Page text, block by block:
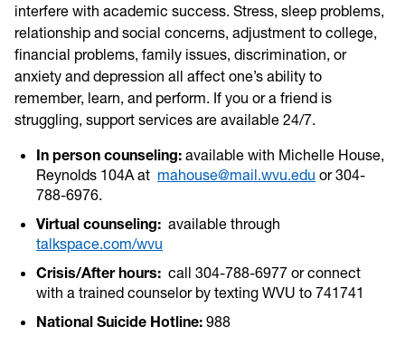
interfere with academic success. Stress, sleep problems,
relationship and social concerns, adjustment to college,
financial problems, family issues, discrimination, or
anxiety and depression all affect one’s ability to
remember, learn, and perform. If you or a friend is
struggling, support services are available 24/7.
In person counseling: available with Michelle House,
Reynolds 104A at mahouse@mail.wvu.edu or 304-
788-6976.
Virtual counseling: available through
talkspace.com/wvu
Crisis/After hours: call 304-788-6977 or connect
with a trained counselor by texting WVU to 741741
National Suicide Hotline: 988